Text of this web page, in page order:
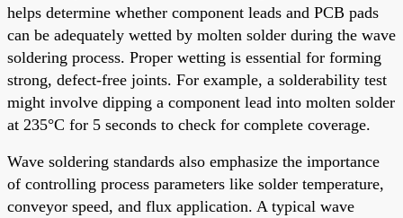
helps determine whether component leads and PCB pads
can be adequately wetted by molten solder during the wave
soldering process. Proper wetting is essential for forming
strong, defect-free joints. For example, a solderability test
might involve dipping a component lead into molten solder
at 235°C for 5 seconds to check for complete coverage.
Wave soldering standards also emphasize the importance
of controlling process parameters like solder temperature,
conveyor speed, and flux application. A typical wave